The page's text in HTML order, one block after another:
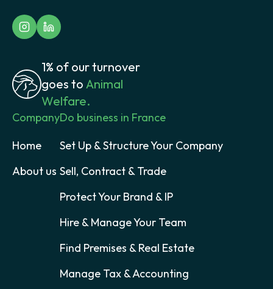
1% of our turnover
goes to Animal
Welfare.
Company
Home
About us
Do business in France
Set Up & Structure Your Company
Sell, Contract & Trade
Protect Your Brand & IP
Hire & Manage Your Team
Find Premises & Real Estate
Manage Tax & Accounting